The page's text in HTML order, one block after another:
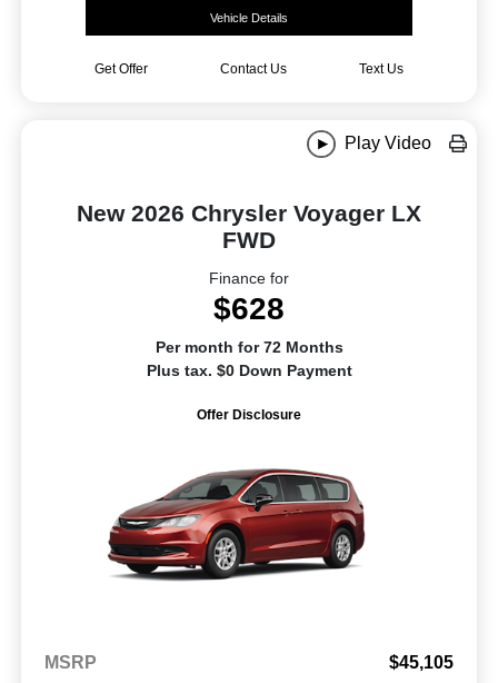
Vehicle Details
Get Offer Contact Us Text Us
Play Video
New 2026 Chrysler Voyager LX
FWD
Finance for
$628
Per month for 72 Months
Plus tax. $0 Down Payment
Offer Disclosure
MSRP $45,105